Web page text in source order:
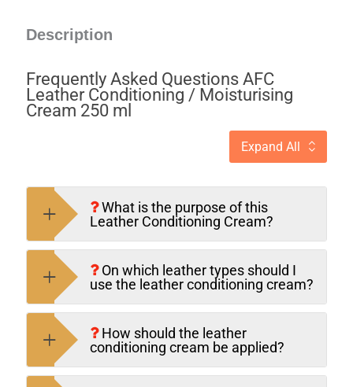
Description
Frequently Asked Questions AFC
Leather Conditioning / Moisturising
Cream 250 ml
Expand All
What is the purpose of this
Leather Condition­ing Cream?
On which leather types should I
use the leather conditioning cream?
How should the leather
conditioning cream be applied?